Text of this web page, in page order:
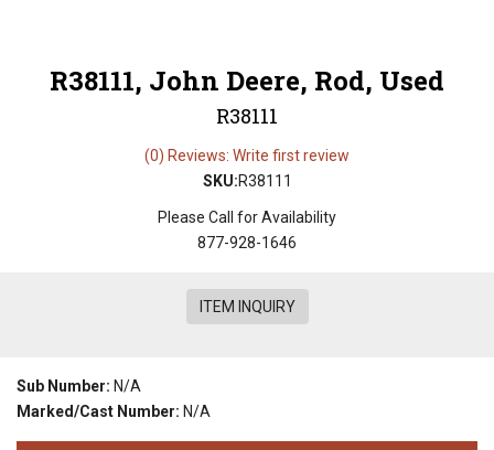
R38111, John Deere, Rod, Used
R38111
(0) Reviews: Write first review
SKU:R38111
Please Call for Availability
877-928-1646
ITEM INQUIRY
Sub Number: N/A
Marked/Cast Number: N/A